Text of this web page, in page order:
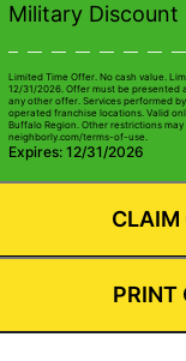
Military Discount
Limited Time Offer. No cash value.
12/31/2026. Offer must be presented
any other offer. Services performed
operated franchise locations. Valid
Buffalo Region. Other restrictions
neighborly.com/terms-of-use.
Expires: 12/31/2026
CLAIM
PRINT